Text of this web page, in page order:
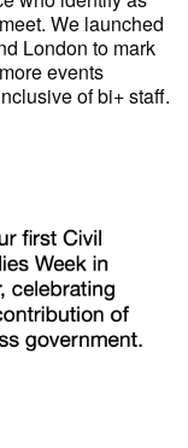
We launched
London to mark
events
of bi+ staff.